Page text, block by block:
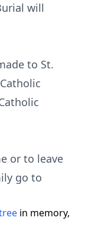
will
to St.
or to leave
go to
in memory,